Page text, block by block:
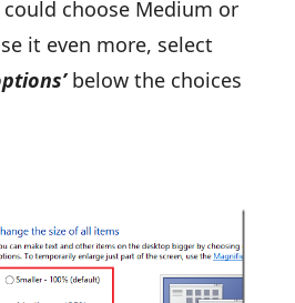
choose Medium or
it even more, select
below the choices